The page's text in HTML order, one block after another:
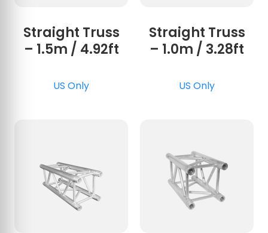
Straight Truss
– 1.5m / 4.92ft
US Only
Straight Truss
– 1.0m / 3.28ft
US Only